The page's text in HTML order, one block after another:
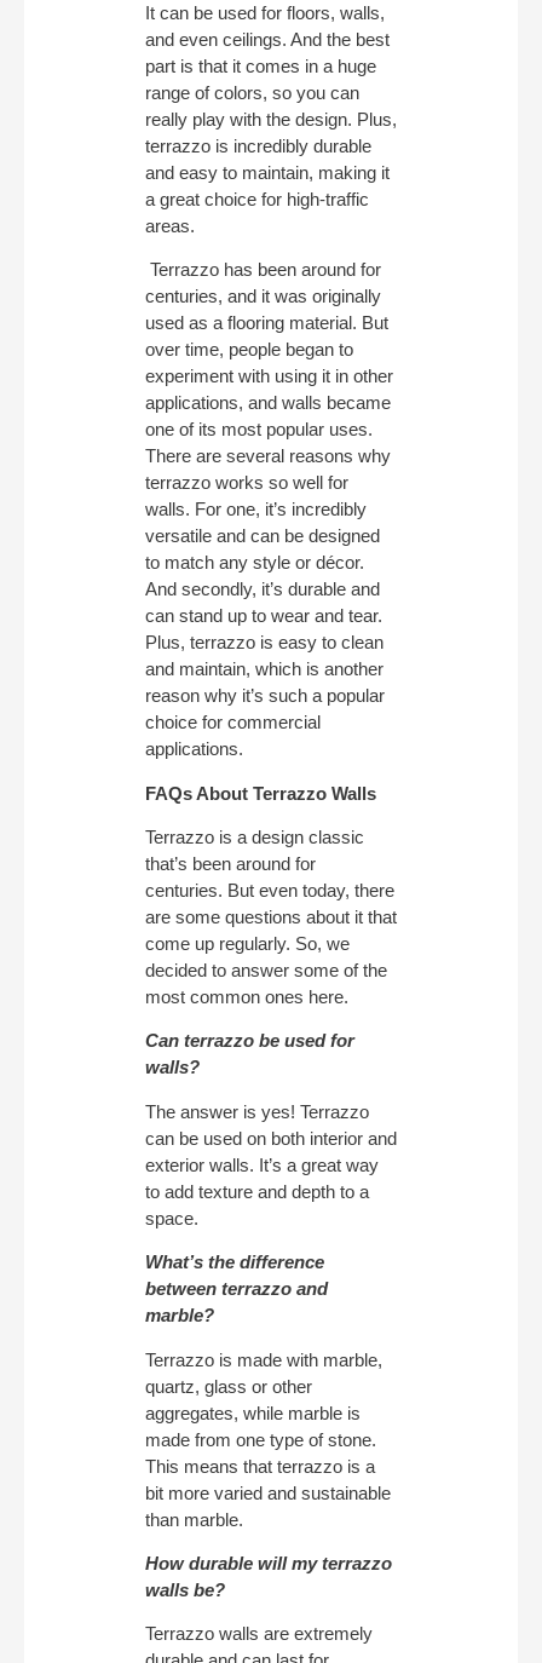
It can be used for floors, walls,
and even ceilings. And the best
part is that it comes in a huge
range of colors, so you can
really play with the design. Plus,
terrazzo is incredibly durable
and easy to maintain, making it
a great choice for high-traffic
areas.
Terrazzo has been around for
centuries, and it was originally
used as a flooring material. But
over time, people began to
experiment with using it in other
applications, and walls became
one of its most popular uses.
There are several reasons why
terrazzo works so well for
walls. For one, it’s incredibly
versatile and can be designed
to match any style or décor.
And secondly, it’s durable and
can stand up to wear and tear.
Plus, terrazzo is easy to clean
and maintain, which is another
reason why it’s such a popular
choice for commercial
applications.
FAQs About Terrazzo Walls
Terrazzo is a design classic
that’s been around for
centuries. But even today, there
are some questions about it that
come up regularly. So, we
decided to answer some of the
most common ones here.
Can terrazzo be used for
walls?
The answer is yes! Terrazzo
can be used on both interior and
exterior walls. It’s a great way
to add texture and depth to a
space.
What’s the difference
between terrazzo and
marble?
Terrazzo is made with marble,
quartz, glass or other
aggregates, while marble is
made from one type of stone.
This means that terrazzo is a
bit more varied and sustainable
than marble.
How durable will my terrazzo
walls be?
Terrazzo walls are extremely